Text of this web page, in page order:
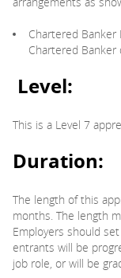
Chartered
Chartered Banker
Level:
This is a Level 7
Duration:
The length of this
months. The length
Employers should
entrants will be
job role, or will be